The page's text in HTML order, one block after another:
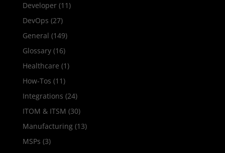
Developer(11)
DevOps (27)
General (149)
Glossary(16)
Healthcare (1)
How‑Tos (11)
Integrations (24)
ITOM & ITSM (30)
Manufacturing(13)
MSPs (3)